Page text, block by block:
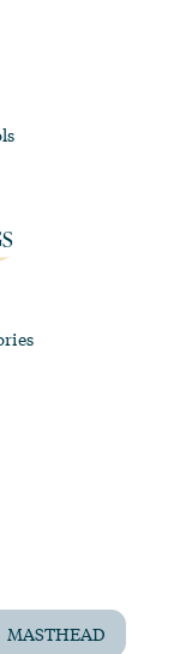
MASTHEAD